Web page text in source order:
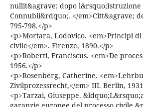
nullit&agrave; dopo l&rsquo;Istruzione
Connubii&rdquo;. </em>Citt&agrave;
795-798.</p>
<p>Mortara, Lodovico. <em>Principi
civile</em>. Firenze, 1890.</p>
<p>Roberti, Franciscus. <em>De
1956.</p>
<p>Rosenberg, Catherine.
Zivilprozessrecht,</em> III. Berlin,
<p>Tarzai, Giuseppe.